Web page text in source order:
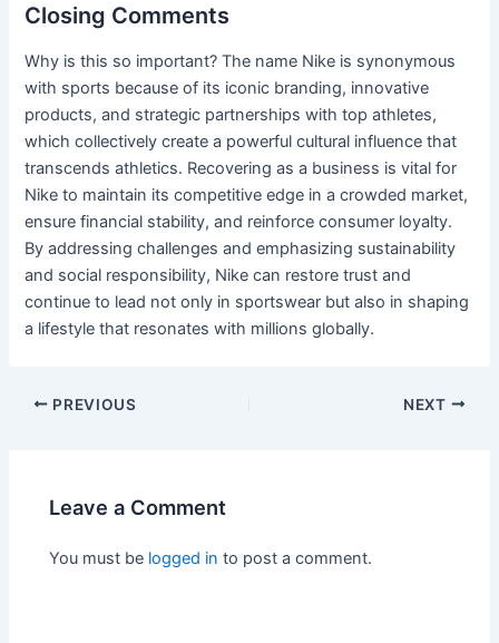
Closing Comments
Why is this so important? The name Nike is synonymous
with sports because of its iconic branding, innovative
products, and strategic partnerships with top athletes,
which collectively create a powerful cultural influence that
transcends athletics. Recovering as a business is vital for
Nike to maintain its competitive edge in a crowded market,
ensure financial stability, and reinforce consumer loyalty.
By addressing challenges and emphasizing sustainability
and social responsibility, Nike can restore trust and
continue to lead not only in sportswear but also in shaping
a lifestyle that resonates with millions globally.
PREVIOUS NEXT
Leave a Comment
You must be logged in to post a comment.